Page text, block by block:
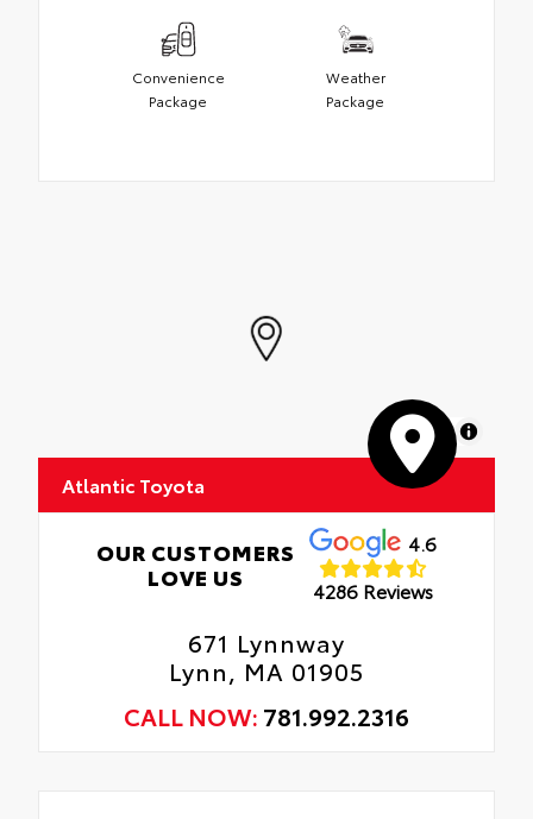
Convenience
Package
Weather
Package
MapLibre
Atlantic Toyota
OUR CUSTOMERS
LOVE US
4.6
4286 Reviews
671 Lynnway
Lynn, MA 01905
CALL NOW: 781.992.2316